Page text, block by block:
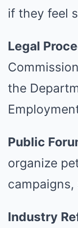
if they feel
Legal
the
Public
organize
Industry